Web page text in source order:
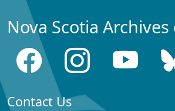
Nova Scotia Archives
Contact Us